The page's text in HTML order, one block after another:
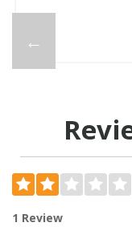
←
1 Review